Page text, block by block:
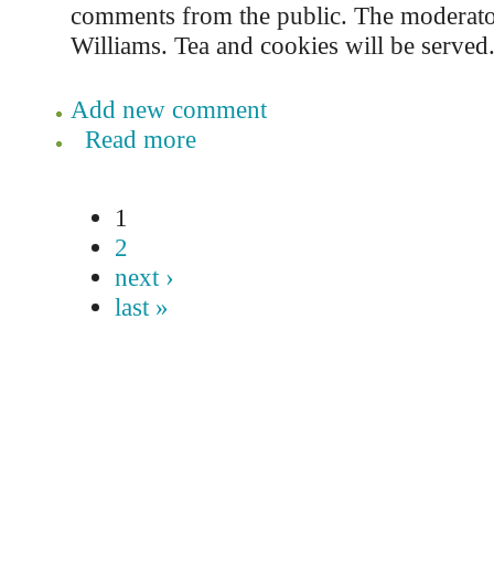
comments from the public. The
Williams. Tea and cookies will be served.
Add new comment
Read more
1
2
next ›
last »